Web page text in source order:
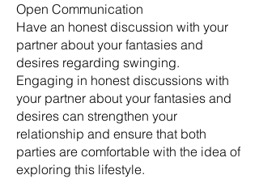
Open Communication
Have an honest discussion with your
partner about your fantasies and
desires regarding swinging.
Engaging in honest discussions with
your partner about your fantasies and
desires can strengthen your
relationship and ensure that both
parties are comfortable with the idea of
exploring this lifestyle.